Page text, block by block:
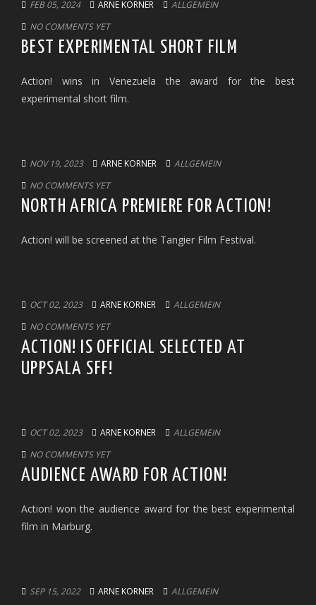
FEB 05, 2024 ARNE KORNER
ALLGEMEIN
NO COMMENTS YET
BEST EXPERIMENTAL SHORT FILM
Action! wins in Venezuela the award for the best
experimental short film.
NOV 19, 2023 ARNE KORNER
ALLGEMEIN
NO COMMENTS YET
NORTH AFRICA PREMIERE FOR ACTION!
Action! will be screened at the Tangier Film Festival.
OCT 02, 2023 ARNE KORNER
ALLGEMEIN
NO COMMENTS YET
ACTION! IS OFFICIAL SELECTED AT
UPPSALA SFF!
OCT 02, 2023 ARNE KORNER
ALLGEMEIN
NO COMMENTS YET
AUDIENCE AWARD FOR ACTION!
Action! won the audience award for the best experimental
film in Marburg.
SEP 15, 2022 ARNE KORNER
ALLGEMEIN